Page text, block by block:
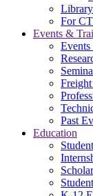
For
Events &
Events
Past
Education